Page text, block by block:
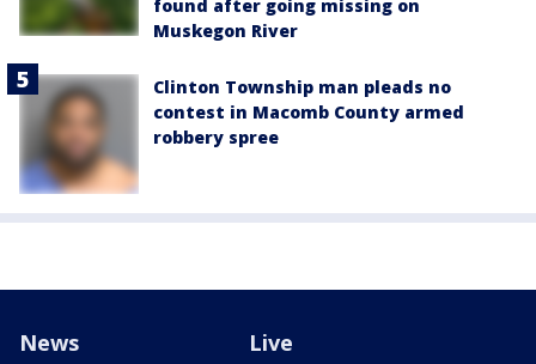
found after going missing on
Muskegon River
Clinton Township man pleads no
contest in Macomb County armed
robbery spree
News Live